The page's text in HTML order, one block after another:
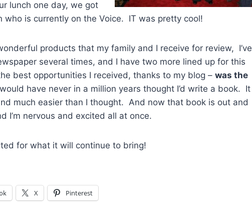
lunch one day, we got
who is currently on the Voice. IT was pretty cool!
products that my family and I receive for review, I’ve
several times, and I have two more lined up for this
best opportunities I received, thanks to my blog – was the
have never in a million years thought I’d write a book. It
much easier than I thought. And now that book is out and
I’m nervous and excited all at once.
for what it will continue to bring!
X Pinterest